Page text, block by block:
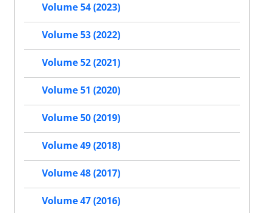
Volume 54 (2023)
Volume 53 (2022)
Volume 52 (2021)
Volume 51 (2020)
Volume 50 (2019)
Volume 49 (2018)
Volume 48 (2017)
Volume 47 (2016)